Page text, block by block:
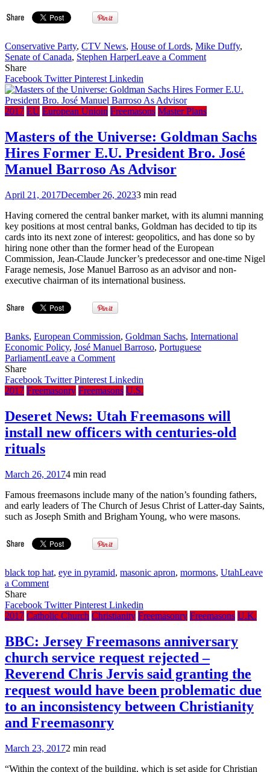
a
‘nice
Colin
says
hacked
email
Conservative Party, CTV News, House of Lords, Mike Duffy,
Senate of Canada, Stephen HarperLeave a Commenton
Black:
the
of
the
Bro.
Post
Share
Facebook TwitterPinterestLinkedin
2017 EU European Unioin Freemasons Master Plans
Masters of the Universe: Goldman Sachs
Hires Former E.U. President Bro. José
Manuel Barroso As Advisor
April 21, 2017December 26, 20233 min read
Having cornered the central banker market, with its alumni manning
key positions at most central banks, Goldman has decided to tip its
cards into its next zone of interest: geopolitics, and has done so by
hiring none other than the former head of the European
Commission, Jean-Claude Juncker’s predecessor and one-time Nigel
Farage nemesis, Jose Manuel Barroso as an advisor and non-
executive chairman of its international business.
Banks, European Commission, Goldman Sachs, International
Economic Policy, José Manuel Barroso, Portuguese
ParliamentLeave a Commenton
of
the
Goldman
Sachs
Hires
Manuel
Barroso
As
Share
Facebook TwitterPinterest Linkedin
2017 Freemasonry Freemasons U.S.
Deseret News: Utah Freemasons will
install new officers with centuries-old
rituals
March 26, 20174 min read
Famous freemasons include many of the nation’s founding fathers,
and early leaders of The Church of Jesus Christ of Latter-day Saints,
such as Joseph Smith and Brigham Young, who were masons.
black top hat, eye in pyramid, masonic apron, mormons, UtahLeave
a Commenton
News:
Utah
will
install
new
officers
with
centuries-
rituals
Share
Facebook TwitterPinterest Linkedin
2017 Catholic Church Christianity Freemasonry Freemasons U.K.
BBC: Jersey Freemasons anniversary
church service request rejected –
Reverend Chris Jervis said granting the
request would have been problematic due
to an inconsistency between Christianity
and Freemasonry
March 23, 20172 min read
“Within the context of the building, which is set aside for Christian